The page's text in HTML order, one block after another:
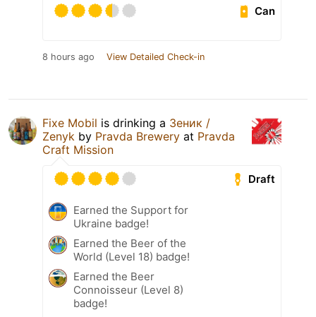
Can
8 hours ago View Detailed Check-in
Fixe Mobil is drinking a Зеник /
Zenyk by Pravda Brewery at Pravda
Craft Mission
Draft
Earned the Support for
Ukraine badge!
Earned the Beer of the
World (Level 18) badge!
Earned the Beer
Connoisseur (Level 8)
badge!